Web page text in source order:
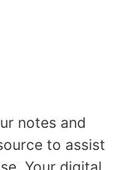
notes and
to assist